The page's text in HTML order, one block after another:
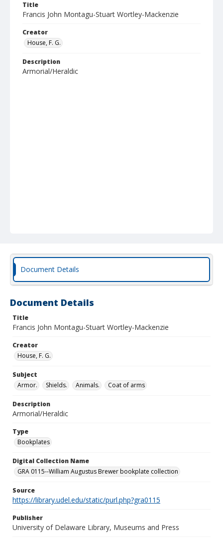
Title
Francis John Montagu-Stuart Wortley-Mackenzie
Creator
House, F. G.
Description
Armorial/Heraldic
Document Details
Document Details
Title
Francis John Montagu-Stuart Wortley-Mackenzie
Creator
House, F. G.
Subject
Armor.
Shields. Animals. Coat of arms
Description
Armorial/Heraldic
Type
Bookplates
Digital Collection Name
GRA 0115--William Augustus Brewer bookplate collection
Source
https://library.udel.edu/static/purl.php?gra0115
Publisher
University of Delaware Library, Museums and Press